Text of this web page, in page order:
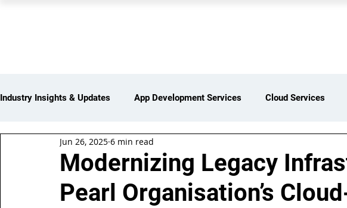
Industry Insights & Updates App Development Services Cloud Services
iot Services Partners Network
Web Development Services Digital Marketing Services Digital
Modernizing Legacy
Pearl Organisation’s
Jun 26, 2025 6 min read